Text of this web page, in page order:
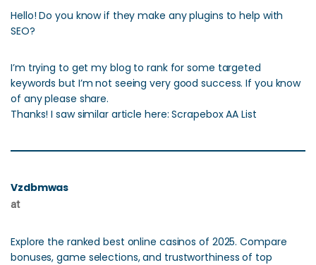
Hello! Do you know if they make any plugins to help with
SEO?
I’m trying to get my blog to rank for some targeted
keywords but I’m not seeing very good success. If you know
of any please share.
Thanks! I saw similar article here: Scrapebox AA List
Vzdbmwas
at
Explore the ranked best online casinos of 2025. Compare
bonuses, game selections, and trustworthiness of top